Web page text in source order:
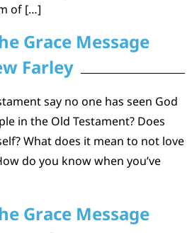
of […]
Grace Message
Farley
say no one has seen God
in the Old Testament? Does
What does it mean to not love
do you know when you’ve
Grace Message